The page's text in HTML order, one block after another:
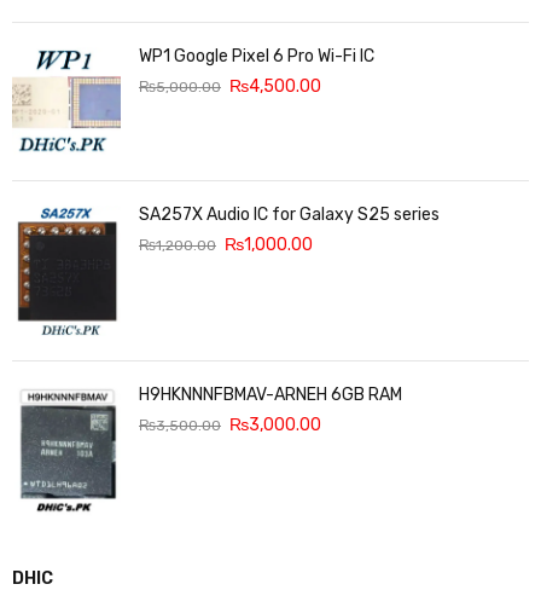
WP1 Google Pixel 6 Pro Wi-Fi IC
₨5,000.00 ₨4,500.00
SA257X Audio IC for Galaxy S25 series
₨1,200.00 ₨1,000.00
H9HKNNNFBMAV-ARNEH 6GB RAM
₨3,500.00 ₨3,000.00
DHIC